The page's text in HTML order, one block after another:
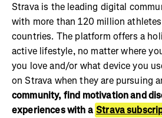
Strava is the leading digital
with more than 120 million
countries. The platform offers a
active lifestyle, no matter where
you love and/or what device you
on Strava when they are pursuing
community, find motivation and
experiences with a Strava